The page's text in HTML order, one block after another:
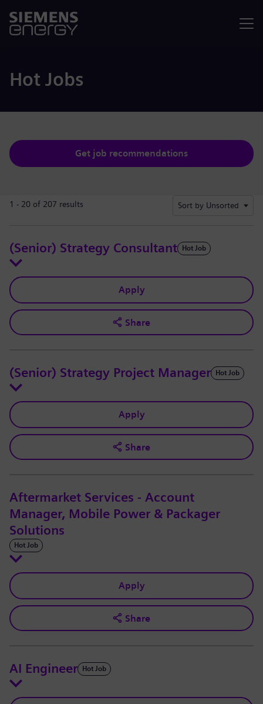
Hot Jobs
Get job recommendations
1 - 20 of 207 results Sort by Unsorted
(Senior) Strategy Consultant Hot Job
Apply
Share
(Senior) Strategy Project Manager Hot Job
Apply
Share
Aftermarket Services - Account
Manager, Mobile Power & Packager
Solutions
Hot Job
Apply
Share
AI Engineer Hot Job